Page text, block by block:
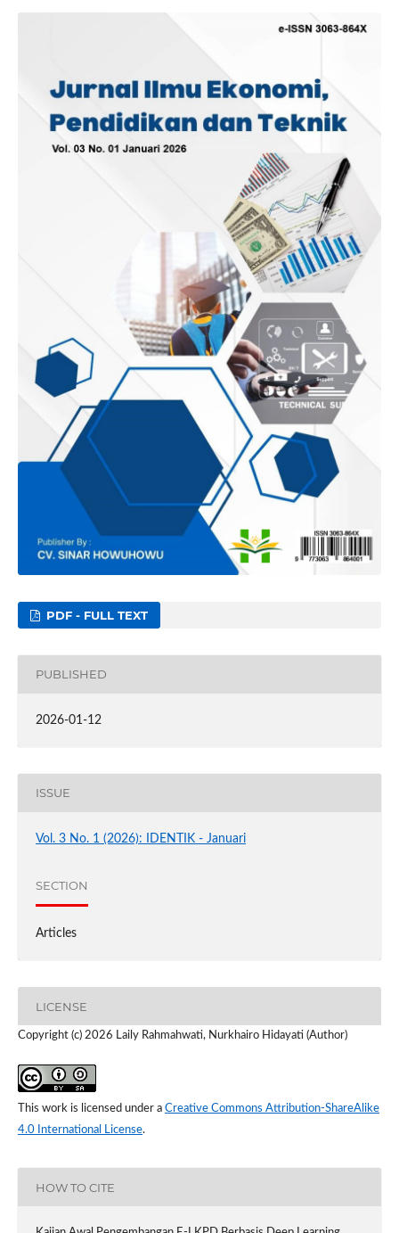
PDF - FULL TEXT
PUBLISHED
2026-01-12
ISSUE
Vol. 3 No. 1 (2026): IDENTIK - Januari
SECTION
Articles
LICENSE
Copyright (c) 2026 Laily Rahmahwati, Nurkhairo Hidayati (Author)
This work is licensed under a Creative Commons Attribution-ShareAlike
4.0 International License.
HOW TO CITE